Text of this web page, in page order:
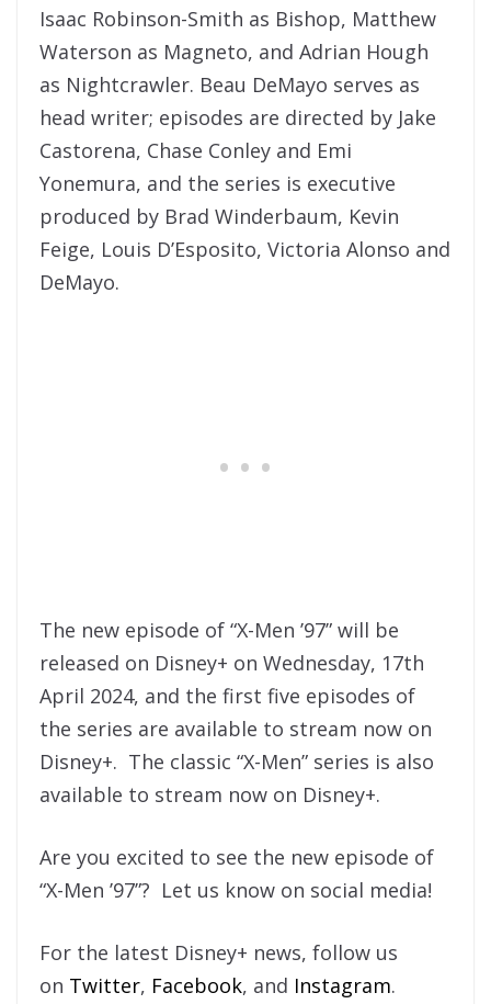
Isaac Robinson-Smith as Bishop, Matthew
Waterson as Magneto, and Adrian Hough
as Nightcrawler. Beau DeMayo serves as
head writer; episodes are directed by Jake
Castorena, Chase Conley and Emi
Yonemura, and the series is executive
produced by Brad Winderbaum, Kevin
Feige, Louis D’Esposito, Victoria Alonso and
DeMayo.
The new episode of “X-Men ’97” will be
released on Disney+ on Wednesday, 17th
April 2024, and the first five episodes of
the series are available to stream now on
Disney+. The classic “X-Men” series is also
available to stream now on Disney+.
Are you excited to see the new episode of
“X-Men ’97”? Let us know on social media!
For the latest Disney+ news, follow us
on Twitter, Facebook, and Instagram.